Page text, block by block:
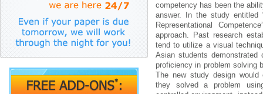
competency has been the
answer. In the study entitled
Representational
approach. Past research
tend to utilize a visual
Asian students
proficiency in problem solving
The new study design
they solved a problem